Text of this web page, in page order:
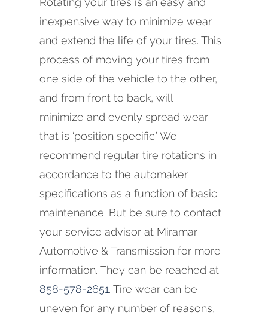
inexpensive way to minimize wear
and extend the life of your tires. This
process of moving your tires from
one side of the vehicle to the other,
and from front to back, will
minimize and evenly spread wear
that is ‘position specific.’ We
recommend regular tire rotations in
accordance to the automaker
specifications as a function of basic
maintenance. But be sure to contact
your service advisor at Miramar
Automotive & Transmission for more
information. They can be reached at
858-578-2651. Tire wear can be
uneven for any number of reasons,